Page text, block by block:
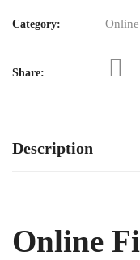
Category:
Share:
Description
Online